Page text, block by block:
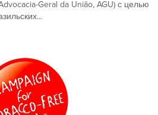
Geral da União, AGU) с целью